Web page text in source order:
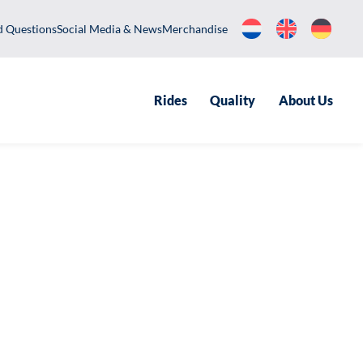
Asked QuestionsSocial Media & NewsMerchandise
Rides